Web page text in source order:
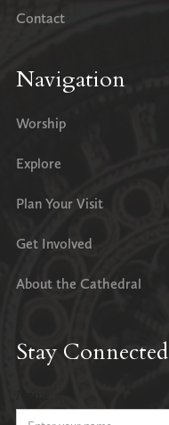
Contact
Navigation
Worship
Explore
Plan Your Visit
Get Involved
About the Cathedral
Stay Connected